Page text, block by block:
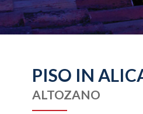
PISO IN
ALTOZANO